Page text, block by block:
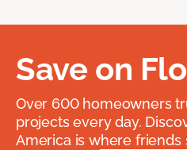
Save on
Over 600 homeowners
projects every day.
America is where friends